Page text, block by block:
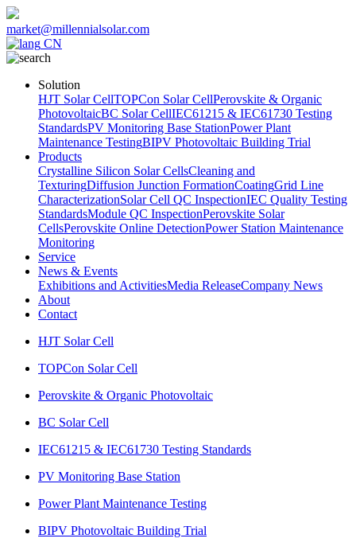
market@millennialsolar.com
CN
Solution
HJT Solar CellTOPCon Solar CellPerovskite & Organic
PhotovoltaicBC Solar CellIEC61215 & IEC61730 Testing
StandardsPV Monitoring Base StationPower Plant
Maintenance TestingBIPV Photovoltaic Building Trial
Products
Crystalline Silicon Solar CellsCleaning and
TexturingDiffusion Junction FormationCoatingGrid Line
CharacterizationSolar Cell QC InspectionIEC Quality Testing
StandardsModule QC InspectionPerovskite Solar
CellsPerovskite Online DetectionPower Station Maintenance
Monitoring
Service
News & Events
Exhibitions and ActivitiesMedia ReleaseCompany News
About
Contact
HJT Solar Cell
TOPCon Solar Cell
Perovskite & Organic Photovoltaic
BC Solar Cell
IEC61215 & IEC61730 Testing Standards
PV Monitoring Base Station
Power Plant Maintenance Testing
BIPV Photovoltaic Building Trial